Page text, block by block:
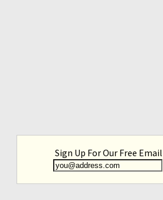
Sign Up For Our Free